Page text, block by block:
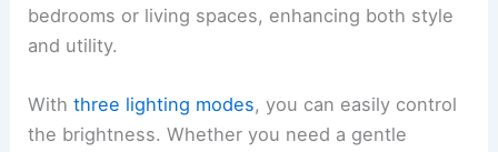
bedrooms or living spaces, enhancing both style
and utility.
Withthree lighting modes, you can easily control
the brightness. Whether you need a gentle